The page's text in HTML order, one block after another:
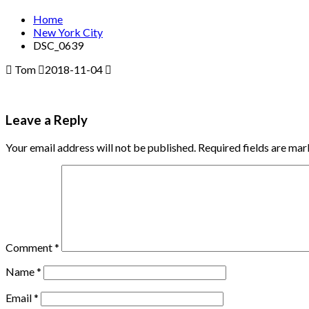
Home
New York City
DSC_0639
Tom
2018-11-04
Leave a Reply
Your email address will not be published. Required fields are
Comment*
Name*
Email*